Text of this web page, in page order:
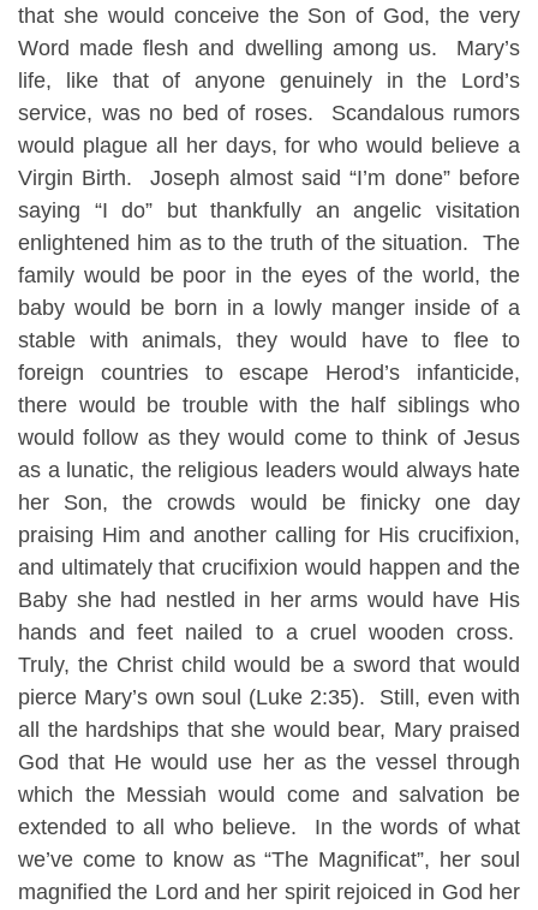
that she would conceive the Son of God, the very
Word made flesh and dwelling among us. Mary’s
life, like that of anyone genuinely in the Lord’s
service, was no bed of roses. Scandalous rumors
would plague all her days, for who would believe a
Virgin Birth. Joseph almost said “I’m done” before
saying “I do” but thankfully an angelic visitation
enlightened him as to the truth of the situation. The
family would be poor in the eyes of the world, the
baby would be born in a lowly manger inside of a
stable with animals, they would have to flee to
foreign countries to escape Herod’s infanticide,
there would be trouble with the half siblings who
would follow as they would come to think of Jesus
as a lunatic, the religious leaders would always hate
her Son, the crowds would be finicky one day
praising Him and another calling for His crucifixion,
and ultimately that crucifixion would happen and the
Baby she had nestled in her arms would have His
hands and feet nailed to a cruel wooden cross.
Truly, the Christ child would be a sword that would
pierce Mary’s own soul (Luke 2:35). Still, even with
all the hardships that she would bear, Mary praised
God that He would use her as the vessel through
which the Messiah would come and salvation be
extended to all who believe. In the words of what
we’ve come to know as “The Magnificat”, her soul
magnified the Lord and her spirit rejoiced in God her